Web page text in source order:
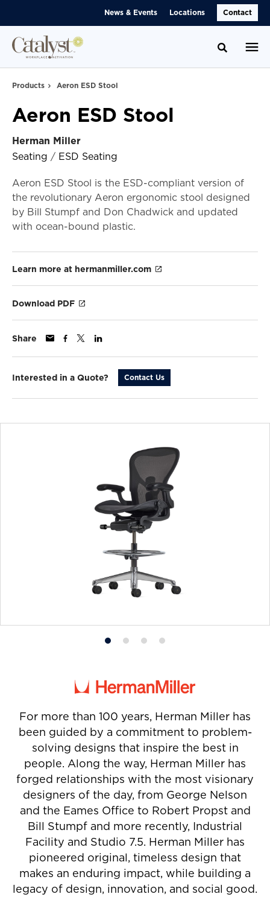
News & Events Locations Contact
Toggle
Products Aeron ESD Stool
Aeron ESD Stool
Herman Miller
Seating / ESD Seating
Aeron ESD Stool is the ESD-compliant version of
the revolutionary Aeron ergonomic stool designed
by Bill Stumpf and Don Chadwick and updated
with ocean-bound plastic.
Learn more at hermanmiller.com
Download PDF
Share
Interested in a Quote? Contact Us
Product
1
Product
2
Product
3
Product
4
For more than 100 years, Herman Miller has
been guided by a commitment to problem-
solving designs that inspire the best in
people. Along the way, Herman Miller has
forged relationships with the most visionary
designers of the day, from George Nelson
and the Eames Office to Robert Propst and
Bill Stumpf and more recently, Industrial
Facility and Studio 7.5. Herman Miller has
pioneered original, timeless design that
makes an enduring impact, while building a
legacy of design, innovation, and social good.